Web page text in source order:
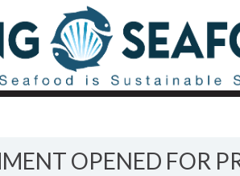
OPENED FOR